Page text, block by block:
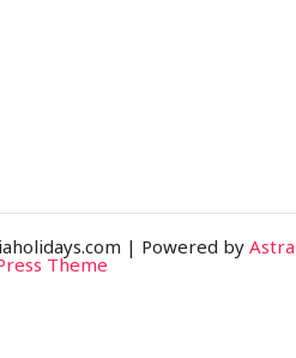
| Powered byAstra
Theme